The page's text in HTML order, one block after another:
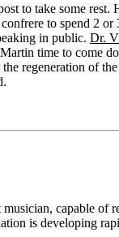
to take some
to spend 2
in public. Dr.
time to come
regeneration of
capable of
is developing